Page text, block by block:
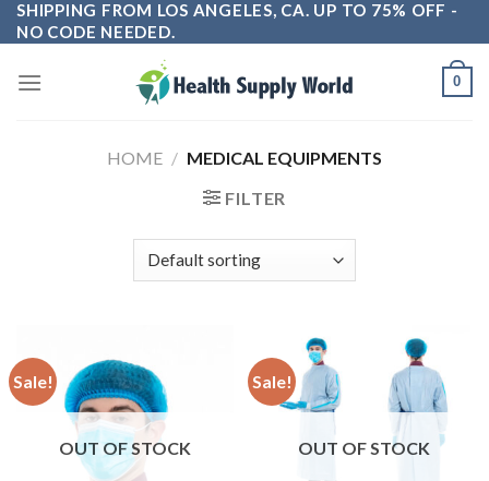
Skip
to
SHIPPING FROM LOS ANGELES, CA. UP TO 75% OFF -
NO CODE NEEDED.
0
HOME / MEDICAL EQUIPMENTS
FILTER
Sale!
OUT OF STOCK
Sale!
OUT OF STOCK